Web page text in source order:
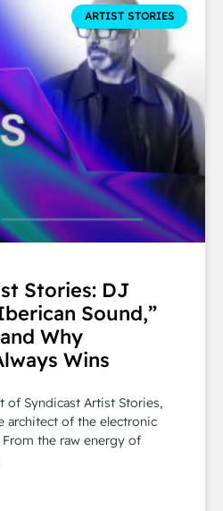
ARTIST STORIES
Stories: DJ
Sound,”
Why
Wins
of Syndicast Artist Stories,
architect of the electronic
From the raw energy of